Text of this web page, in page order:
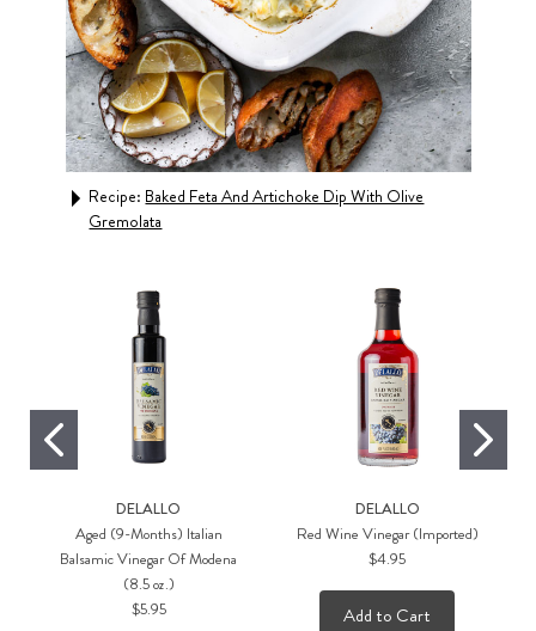
Recipe: Baked Feta And Artichoke Dip With Olive
Gremolata
DELALLO
Aged (9-Months) Italian
Balsamic Vinegar Of Modena
(8.5 oz.)
$5.95
DELALLO
Red Wine Vinegar (Imported)
$4.95
Add to Cart